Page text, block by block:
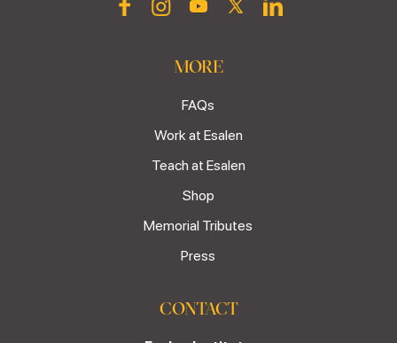
MORE
FAQs
Work at Esalen
Teach at Esalen
Shop
Memorial Tributes
Press
CONTACT